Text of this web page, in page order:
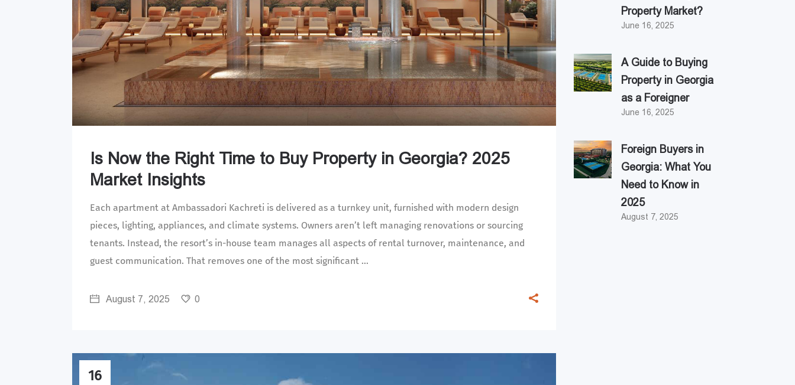
Is Now the Right Time to Buy Property in Georgia? 2025
Market Insights
Each apartment at Ambassadori Kachreti is delivered as a turnkey unit, furnished with modern design
pieces, lighting, appliances, and climate systems. Owners aren’t left managing renovations or sourcing
tenants. Instead, the resort’s in-house team manages all aspects of rental turnover, maintenance, and
guest communication. That removes one of the most significant
August 7, 2025 0
16
Property Market?
June 16, 2025
A Guide to Buying
Property in Georgia
as a Foreigner
June 16, 2025
Foreign Buyers in
Georgia: What You
Need to Know in
2025
August 7, 2025